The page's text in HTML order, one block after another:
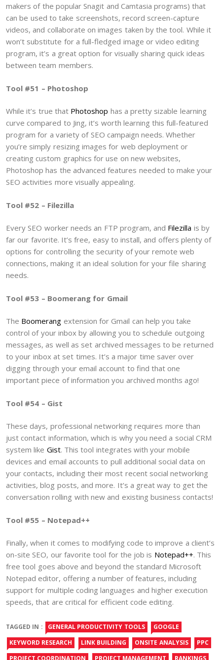
makers of the popular Snagit and Camtasia programs) that
can be used to take screenshots, record screen-capture
videos, and collaborate on images taken by the tool. While it
won’t substitute for a full-fledged image or video editing
program, it’s a great option for visually sharing quick ideas
between team members.
Tool #51 – Photoshop
While it’s true that Photoshop has a pretty sizable learning
curve compared to Jing, it’s worth learning this full-featured
program for a variety of SEO campaign needs. Whether
you’re simply resizing images for web deployment or
creating custom graphics for use on new websites,
Photoshop has the advanced features needed to make your
SEO activities more visually appealing.
Tool #52 – Filezilla
Every SEO worker needs an FTP program, and Filezilla is by
far our favorite. It’s free, easy to install, and offers plenty of
options for controlling the security of your remote web
connections, making it an ideal solution for your file sharing
needs.
Tool #53 – Boomerang for Gmail
The Boomerang extension for Gmail can help you take
control of your inbox by allowing you to schedule outgoing
messages, as well as set archived messages to be returned
to your inbox at set times. It’s a major time saver over
digging through your email account to find that one
important piece of information you archived months ago!
Tool #54 – Gist
These days, professional networking requires more than
just contact information, which is why you need a social CRM
system like Gist. This tool integrates with your mobile
devices and email accounts to pull additional social data on
your contacts, including their most recent social networking
activities, blog posts, and more. It’s a great way to get the
conversation rolling with new and existing business contacts!
Tool #55 – Notepad++
Finally, when it comes to modifying code to improve a client’s
on-site SEO, our favorite tool for the job is Notepad++. This
free tool goes above and beyond the standard Microsoft
Notepad editor, offering a number of features, including
support for multiple coding languages and higher execution
speeds, that are critical for efficient code editing.
TAGGED IN : GENERAL PRODUCTIVITY TOOLS
GOOGLE
KEYWORD RESEARCH
LINK BUILDING ONSITE ANALYSIS
PPC
PROJECT COORDINATION
PROJECT MANAGEMENT RANKINGS